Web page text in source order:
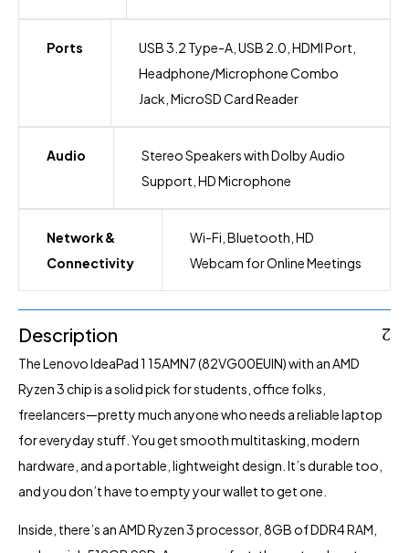
Ports
USB 3.2 Type-A, USB 2.0, HDMI Port,
Headphone/Microphone Combo
Jack, MicroSD Card Reader
Audio
Stereo Speakers with Dolby Audio
Support, HD Microphone
Network &
Connectivity
Wi-Fi, Bluetooth, HD
Webcam for Online Meetings
Description
The Lenovo IdeaPad 1 15AMN7 (82VG00EUIN) with an AMD
Ryzen 3 chip is a solid pick for students, office folks,
freelancers—pretty much anyone who needs a reliable laptop
for everyday stuff. You get smooth multitasking, modern
hardware, and a portable, lightweight design. It’s durable too,
and you don’t have to empty your wallet to get one.
Inside, there’s an AMD Ryzen 3 processor, 8GB of DDR4 RAM,